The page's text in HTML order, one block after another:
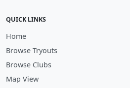
QUICK LINKS
Home
Browse Tryouts
Browse Clubs
Map View